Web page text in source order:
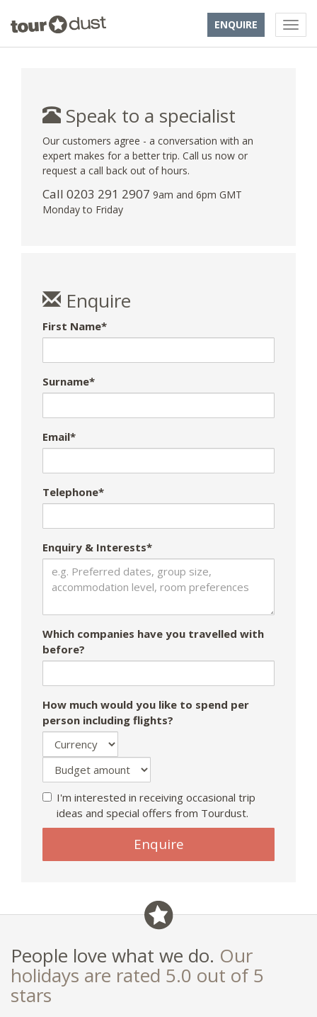
ENQUIRE
Speak to a specialist
Our customers agree - a conversation with an
expert makes for a better trip. Call us now or
request a call back out of hours.
Call 0203 291 2907 9am and 6pm GMT
Monday to Friday
Enquire
First Name*
Surname*
Email*
Telephone*
Enquiry & Interests*
Which companies have you travelled with
before?
How much would you like to spend per
person including flights?
I'm interested in receiving occasional trip
ideas and special offers from Tourdust.
Enquire
People love what we do. Our
holidays are rated 5.0 out of 5
stars